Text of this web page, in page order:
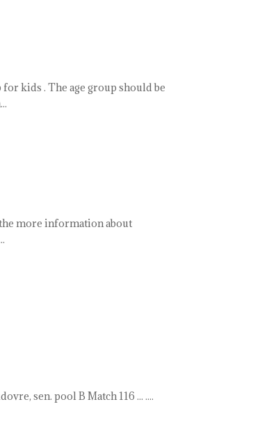
kids . The age group should be
more information about
sen. pool B Match 116 ... ....